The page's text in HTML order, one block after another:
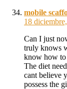
mobile
18
Can I just
truly knows
know how
The diet
cant believe
possess the